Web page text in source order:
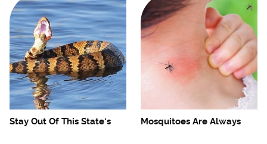
Stay Out Of This State's
Mosquitoes Are Always